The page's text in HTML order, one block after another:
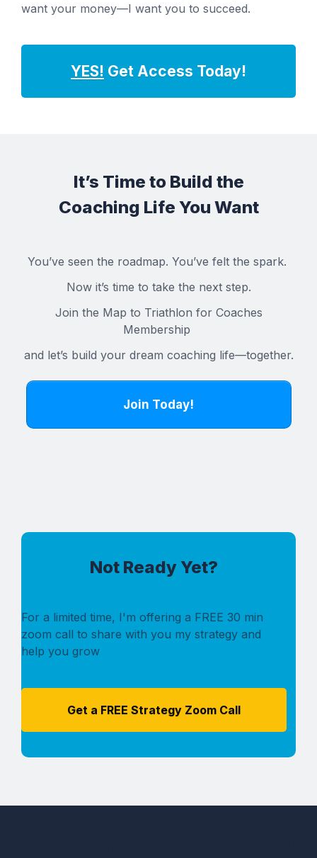
want your money—I want you to succeed.
YES! Get Access Today!
It’s Time to Build the
Coaching Life You Want
You’ve seen the roadmap. You’ve felt the spark.
Now it’s time to take the next step.
Join the Map to Triathlon for Coaches
Membership
and let’s build your dream coaching life—together.
Join Today!
Not Ready Yet?
For a limited time, I'm offering a FREE 30 min
zoom call to share with you my strategy and
help you grow
Get a FREE Strategy Zoom Call